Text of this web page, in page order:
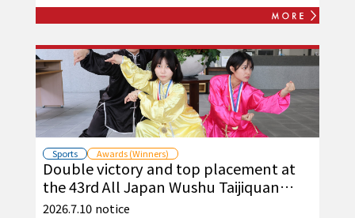
Sports Awards (Winners)
Double victory and top placement at
the 43rd All Japan Wushu Taijiquan
Championships!
2026.7.10 notice